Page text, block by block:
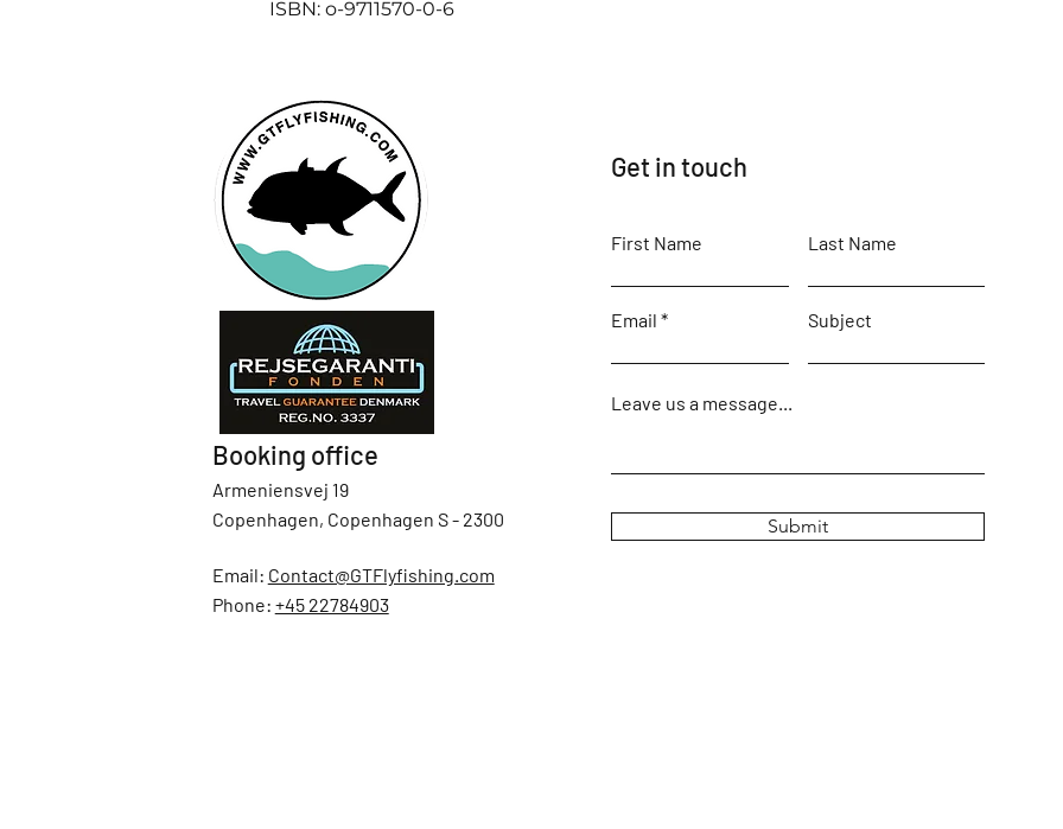
ISBN: o-9711570-0-6
Booking office
Armeniensvej 19
Copenhagen, Copenhagen S - 2300
Email: Contact@GTFlyfishing.com
Phone: +45 22784903
Get in touch
First Name Last Name
Email Subject
Leave us a message...
Submit